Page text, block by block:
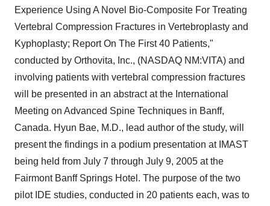
Experience Using A Novel Bio-Composite For Treating
Vertebral Compression Fractures in Vertebroplasty and
Kyphoplasty; Report On The First 40 Patients,"
conducted by Orthovita, Inc., (NASDAQ NM:VITA) and
involving patients with vertebral compression fractures
will be presented in an abstract at the International
Meeting on Advanced Spine Techniques in Banff,
Canada. Hyun Bae, M.D., lead author of the study, will
present the findings in a podium presentation at IMAST
being held from July 7 through July 9, 2005 at the
Fairmont Banff Springs Hotel. The purpose of the two
pilot IDE studies, conducted in 20 patients each, was to